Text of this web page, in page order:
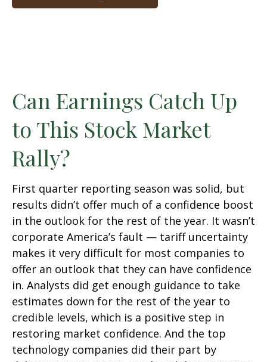
Can Earnings Catch Up
to This Stock Market
Rally?
First quarter reporting season was solid, but
results didn’t offer much of a confidence boost
in the outlook for the rest of the year. It wasn’t
corporate America’s fault — tariff uncertainty
makes it very difficult for most companies to
offer an outlook that they can have confidence
in. Analysts did get enough guidance to take
estimates down for the rest of the year to
credible levels, which is a positive step in
restoring market confidence. And the top
technology companies did their part by